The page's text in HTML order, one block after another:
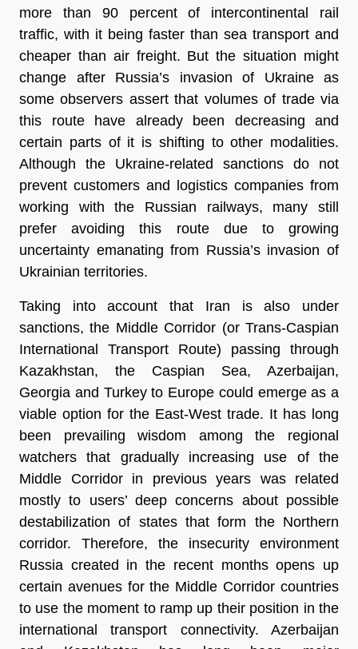
more than 90 percent of intercontinental rail
traffic, with it being faster than sea transport and
cheaper than air freight. But the situation might
change after Russia’s invasion of Ukraine as
some observers assert that volumes of trade via
this route have already been decreasing and
certain parts of it is shifting to other modalities.
Although the Ukraine-related sanctions do not
prevent customers and logistics companies from
working with the Russian railways, many still
prefer avoiding this route due to growing
uncertainty emanating from Russia’s invasion of
Ukrainian territories.
Taking into account that Iran is also under
sanctions, the Middle Corridor (or Trans-Caspian
International Transport Route) passing through
Kazakhstan, the Caspian Sea, Azerbaijan,
Georgia and Turkey to Europe could emerge as a
viable option for the East-West trade. It has long
been prevailing wisdom among the regional
watchers that gradually increasing use of the
Middle Corridor in previous years was related
mostly to users’ deep concerns about possible
destabilization of states that form the Northern
corridor. Therefore, the insecurity environment
Russia created in the recent months opens up
certain avenues for the Middle Corridor countries
to use the moment to ramp up their position in the
international transport connectivity. Azerbaijan